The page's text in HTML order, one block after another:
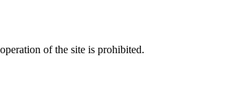
of the site is prohibited.